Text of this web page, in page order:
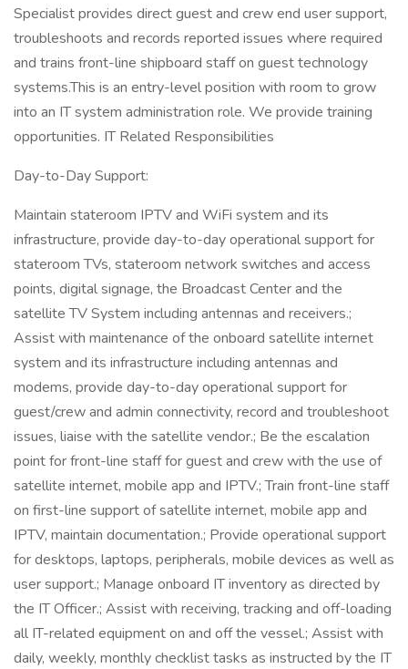
Specialist provides direct guest and crew end user support,
troubleshoots and records reported issues where required
and trains front-line shipboard staff on guest technology
systems.This is an entry-level position with room to grow
into an IT system administration role. We provide training
opportunities. IT Related Responsibilities
Day-to-Day Support:
Maintain stateroom IPTV and WiFi system and its
infrastructure, provide day-to-day operational support for
stateroom TVs, stateroom network switches and access
points, digital signage, the Broadcast Center and the
satellite TV System including antennas and receivers.;
Assist with maintenance of the onboard satellite internet
system and its infrastructure including antennas and
modems, provide day-to-day operational support for
guest/crew and admin connectivity, record and troubleshoot
issues, liaise with the satellite vendor.; Be the escalation
point for front-line staff for guest and crew with the use of
satellite internet, mobile app and IPTV.; Train front-line staff
on first-line support of satellite internet, mobile app and
IPTV, maintain documentation.; Provide operational support
for desktops, laptops, peripherals, mobile devices as well as
user support.; Manage onboard IT inventory as directed by
the IT Officer.; Assist with receiving, tracking and off-loading
all IT-related equipment on and off the vessel.; Assist with
daily, weekly, monthly checklist tasks as instructed by the IT